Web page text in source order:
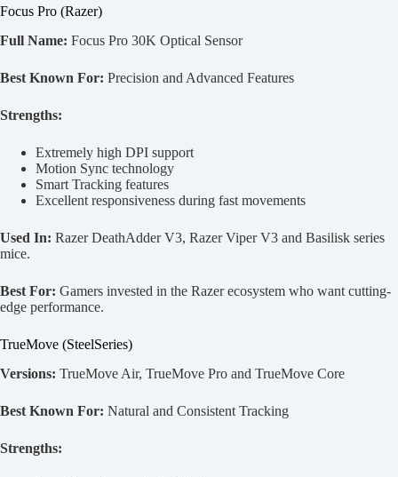
Focus Pro (Razer)
Full Name: Focus Pro 30K Optical Sensor
Best Known For: Precision and Advanced Features
Strengths:
Extremely high DPI support
Motion Sync technology
Smart Tracking features
Excellent responsiveness during fast movements
Used In: Razer DeathAdder V3, Razer Viper V3 and Basilisk series
mice.
Best For: Gamers invested in the Razer ecosystem who want cutting-
edge performance.
TrueMove (SteelSeries)
Versions: TrueMove Air, TrueMove Pro and TrueMove Core
Best Known For: Natural and Consistent Tracking
Strengths: